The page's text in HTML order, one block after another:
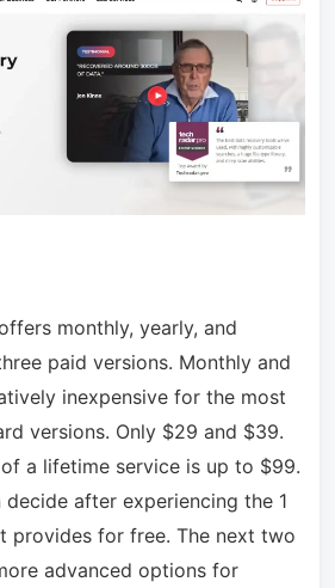
monthly, yearly, and
paid versions. Monthly and
inexpensive for the most
versions. Only $29 and $39.
a lifetime service is up to $99.
decide after experiencing the 1
provides for free. The next two
advanced options for